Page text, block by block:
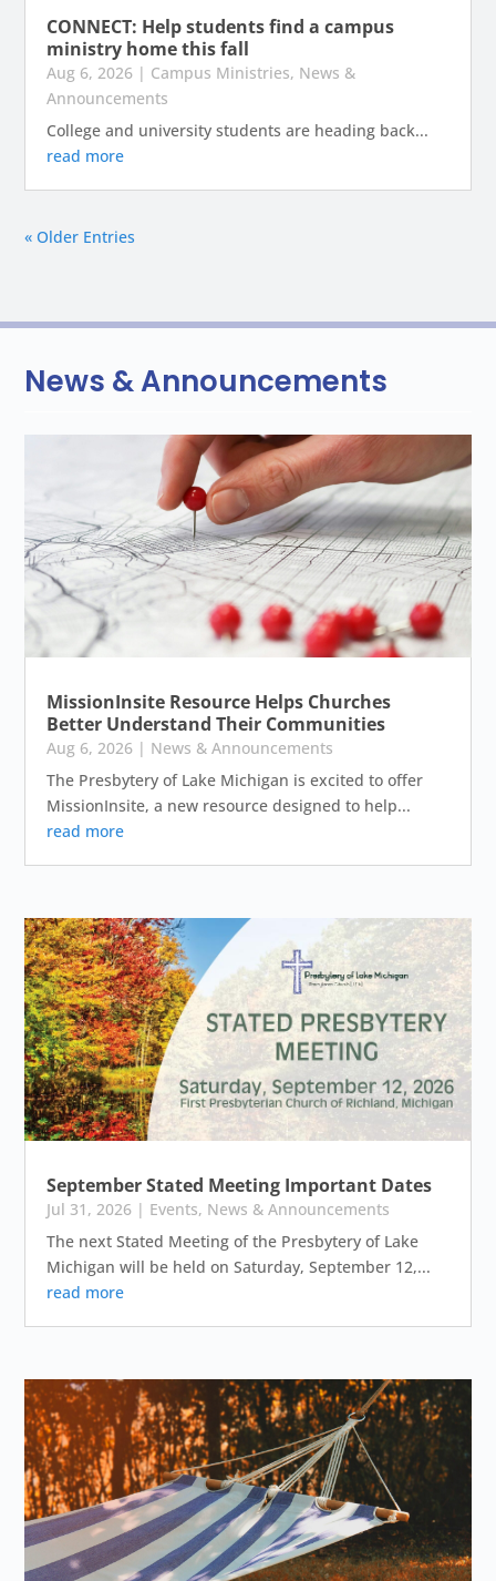
CONNECT: Help students find a campus
ministry home this fall
Aug 6, 2026 | Campus Ministries, News &
Announcements
College and university students are heading back...
read more
« Older Entries
News & Announcements
MissionInsite Resource Helps Churches
Better Understand Their Communities
Aug 6, 2026 | News & Announcements
The Presbytery of Lake Michigan is excited to offer
MissionInsite, a new resource designed to help...
read more
September Stated Meeting Important Dates
Jul 31, 2026 | Events, News & Announcements
The next Stated Meeting of the Presbytery of Lake
Michigan will be held on Saturday, September 12,...
read more